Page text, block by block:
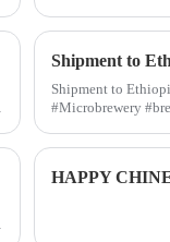
Shipment to
Shipment to
#Microbrewery
HAPPY